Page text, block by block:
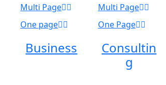
Multi Page
One page
Business
Multi Page
One Page
Consultin
g